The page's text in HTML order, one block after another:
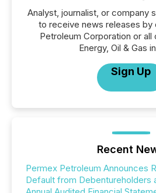
Analyst, journalist, or company
to receive news releases by
Petroleum Corporation or all
Energy, Oil & Gas
Sign Up
Recent
Permex Petroleum Announces
Default from Debentureholders